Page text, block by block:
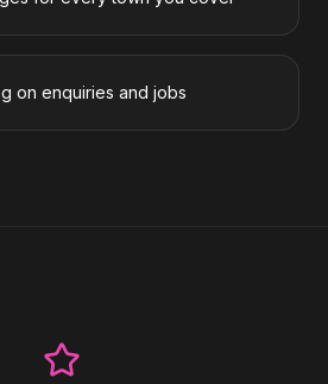
on enquiries and jobs